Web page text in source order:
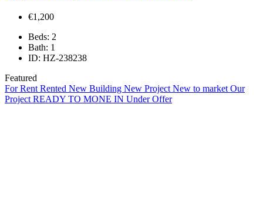
€1,200
Beds: 2
Bath: 1
ID: HZ-238238
Featured
For Rent Rented New Building New Project New to market Our
Project READY TO MONE IN Under Offer